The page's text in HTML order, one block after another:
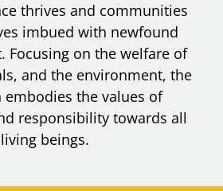
thrives and communities
imbued with newfound
Focusing on the welfare of
and the environment, the
the values of
responsibility towards all
living beings.